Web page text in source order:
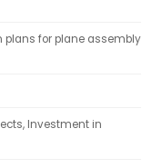
plans for plane assembly
Investment in